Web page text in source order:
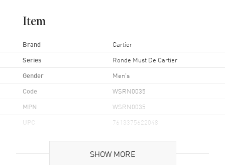
Item
Brand Cartier
Series Ronde Must De Cartier
Gender Men's
Code WSRN0035
MPN WSRN0035
UPC 7613375622048
SHOW MORE